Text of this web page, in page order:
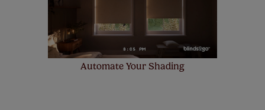
Automate Your Shading